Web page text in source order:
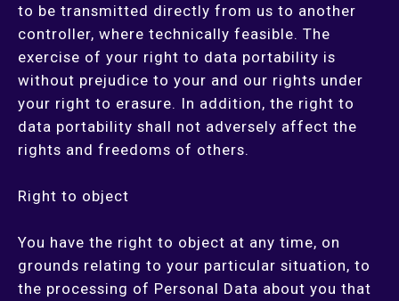
to be transmitted directly from us to another
controller, where technically feasible. The
exercise of your right to data portability is
without prejudice to your and our rights under
your right to erasure. In addition, the right to
data portability shall not adversely affect the
rights and freedoms of others.
Right to object
You have the right to object at any time, on
grounds relating to your particular situation, to
the processing of Personal Data about you that